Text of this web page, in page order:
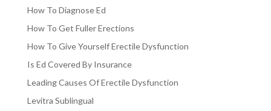
How To Diagnose Ed
How To Get Fuller Erections
How To Give Yourself Erectile Dysfunction
Is Ed Covered By Insurance
Leading Causes Of Erectile Dysfunction
Levitra Sublingual